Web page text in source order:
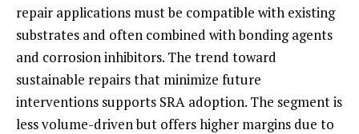
repair applications must be compatible with existing
substrates and often combined with bonding agents
and corrosion inhibitors. The trend toward
sustainable repairs that minimize future
interventions supports SRA adoption. The segment is
less volume-driven but offers higher margins due to